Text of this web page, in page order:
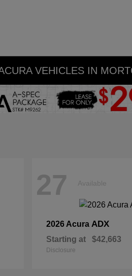
VEHICLES IN
27 Available
2026 Acura ADX
Starting at $42,663
Disclosure